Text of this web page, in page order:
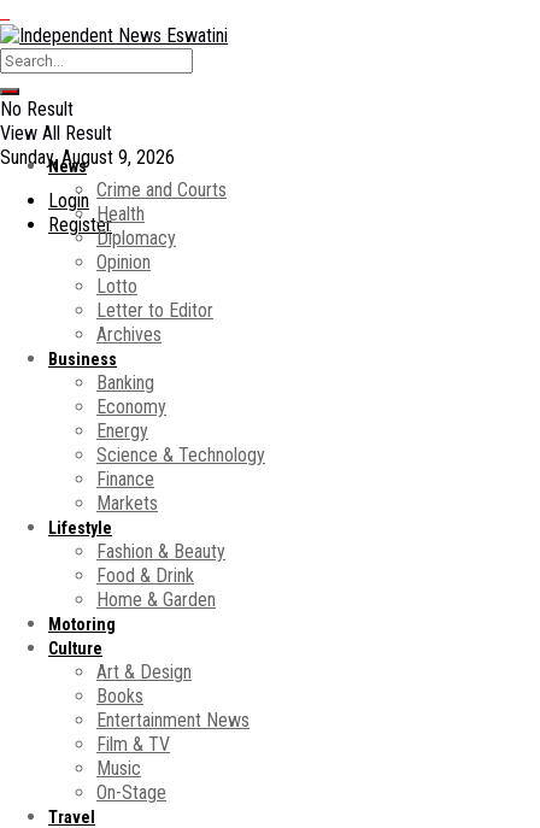
No Result
View All Result
Sunday, August 9, 2026
Login
Register
News
Crime and Courts
Health
Diplomacy
Opinion
Lotto
Letter to Editor
Archives
Business
Banking
Economy
Energy
Science & Technology
Finance
Markets
Lifestyle
Fashion & Beauty
Food & Drink
Home & Garden
Motoring
Culture
Art & Design
Books
Entertainment News
Film & TV
Music
On-Stage
Travel